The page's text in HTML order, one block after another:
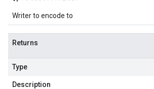
Writer to encode to
Returns
Type
Description